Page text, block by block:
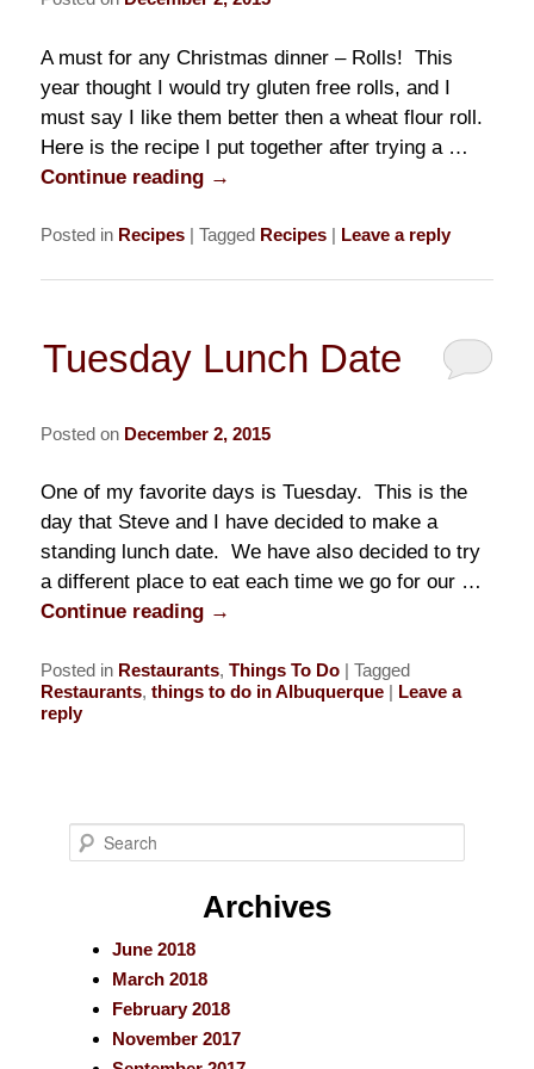
A must for any Christmas dinner – Rolls! This
year thought I would try gluten free rolls, and I
must say I like them better then a wheat flour roll.
Here is the recipe I put together after trying a …
Continue reading →
Posted in Recipes |Tagged Recipes | Leave a reply
Tuesday Lunch Date
Posted on December 2, 2015
One of my favorite days is Tuesday. This is the
day that Steve and I have decided to make a
standing lunch date. We have also decided to try
a different place to eat each time we go for our …
Continue reading →
Posted in Restaurants,Things To Do |Tagged
Restaurants,things to do in Albuquerque | Leave a
reply
e
Archives
June 2018
March 2018
February 2018
November 2017